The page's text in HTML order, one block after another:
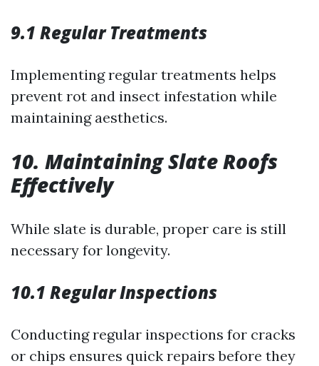
9.1 Regular Treatments
Implementing regular treatments helps
prevent rot and insect infestation while
maintaining aesthetics.
10. Maintaining Slate Roofs
Effectively
While slate is durable, proper care is still
necessary for longevity.
10.1 Regular Inspections
Conducting regular inspections for cracks
or chips ensures quick repairs before they